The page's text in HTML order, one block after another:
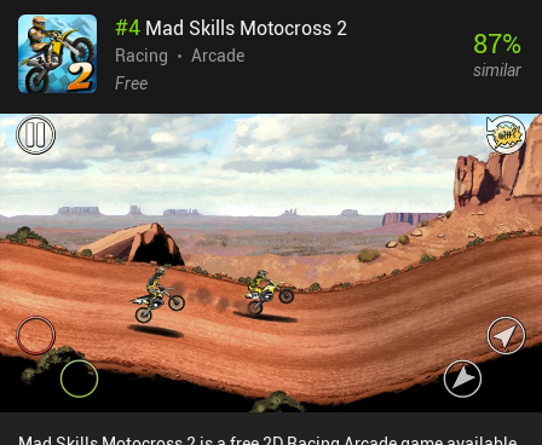
#4 Mad Skills Motocross 2
Racing
Arcade
Free
87%
similar